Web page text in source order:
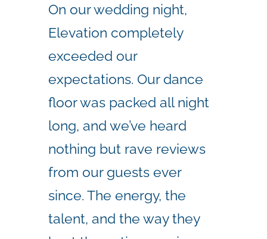
On our wedding night,
Elevation completely
exceeded our
expectations. Our dance
floor was packed all night
long, and we’ve heard
nothing but rave reviews
from our guests ever
since. The energy, the
talent, and the way they